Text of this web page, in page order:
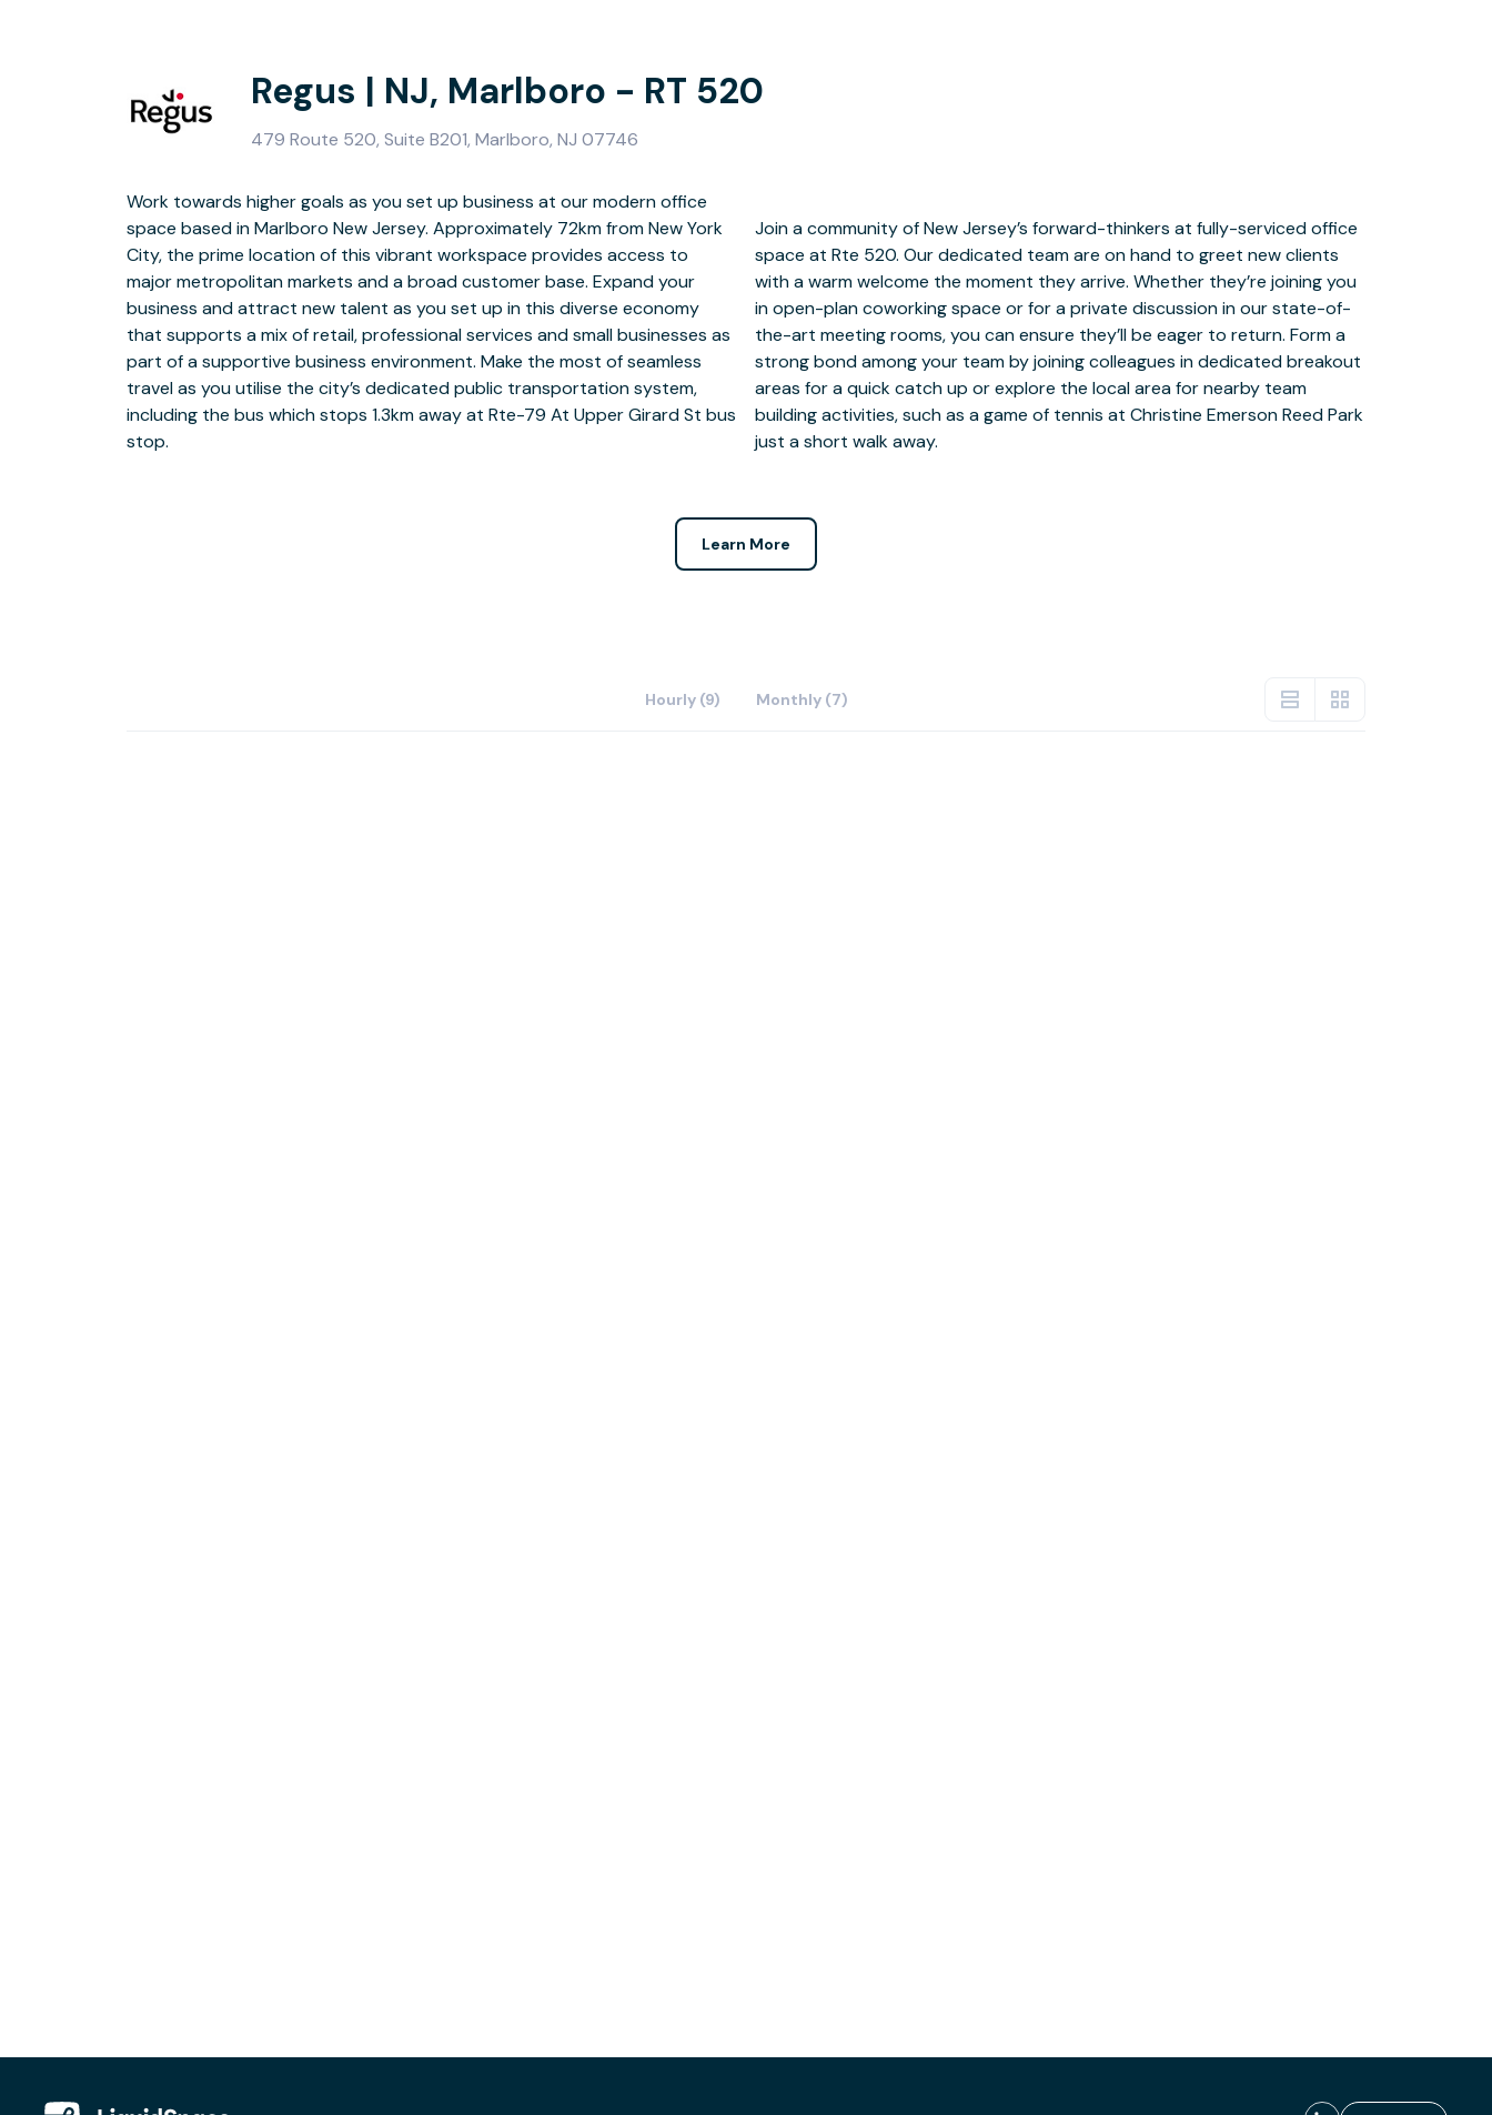
Regus | NJ, Marlboro - RT 520
479 Route 520, Suite B201, Marlboro, NJ 07746
Work towards higher goals as you set up business at our modern office
space based in Marlboro New Jersey. Approximately 72km from New York
City, the prime location of this vibrant workspace provides access to
major metropolitan markets and a broad customer base. Expand your
business and attract new talent as you set up in this diverse economy
that supports a mix of retail, professional services and small businesses as
part of a supportive business environment. Make the most of seamless
travel as you utilise the city’s dedicated public transportation system,
including the bus which stops 1.3km away at Rte-79 At Upper Girard St bus
stop.
Join a community of New Jersey’s forward-thinkers at fully-serviced office
space at Rte 520. Our dedicated team are on hand to greet new clients
with a warm welcome the moment they arrive. Whether they’re joining you
in open-plan coworking space or for a private discussion in our state-of-
the-art meeting rooms, you can ensure they’ll be eager to return. Form a
strong bond among your team by joining colleagues in dedicated breakout
areas for a quick catch up or explore the local area for nearby team
building activities, such as a game of tennis at Christine Emerson Reed Park
just a short walk away.
Learn More
Hourly (9) Monthly (7)